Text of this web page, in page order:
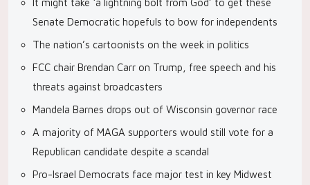
It might take ‘a lightning bolt from God’ to get these
Senate Democratic hopefuls to bow for independents
The nation’s cartoonists on the week in politics
FCC chair Brendan Carr on Trump, free speech and his
threats against broadcasters
Mandela Barnes drops out of Wisconsin governor race
A majority of MAGA supporters would still vote for a
Republican candidate despite a scandal
Pro-Israel Democrats face major test in key Midwest